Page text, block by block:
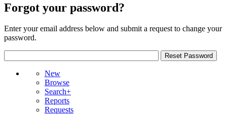
Forgot your password?
Enter your email address below and submit a request to change your
password.
New
Browse
Search+
Reports
Requests